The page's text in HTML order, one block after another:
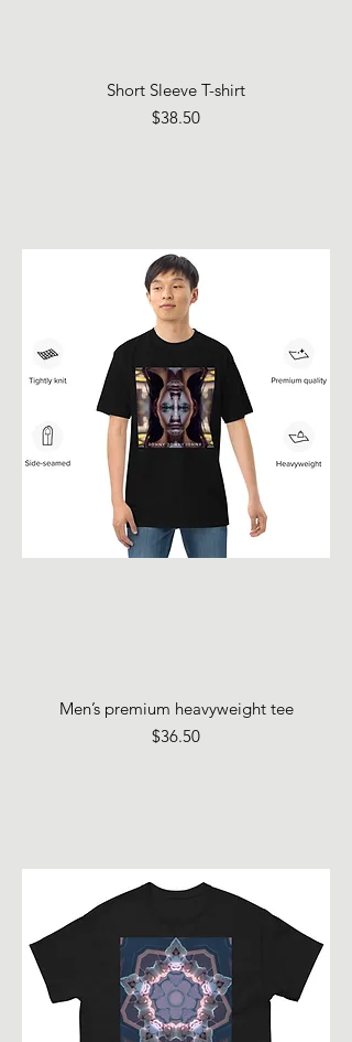
Short Sleeve T-shirt
Price
$38.50
Men’s premium heavyweight tee
Price
$36.50